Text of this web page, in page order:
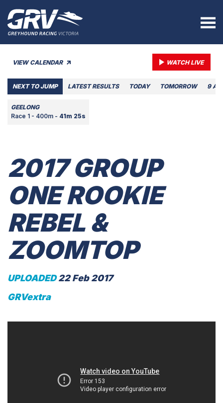
VIEW CALENDAR WATCH LIVE
NEXT TO JUMP LATEST RESULTS TODAY TOMORROW 9
GEELONG
Race 1 - 400m - 41m 25s
2017 GROUP
ONE ROOKIE
REBEL &
ZOOMTOP
UPLOADED22 Feb 2017
GRVextra